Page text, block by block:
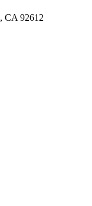
CA 92612